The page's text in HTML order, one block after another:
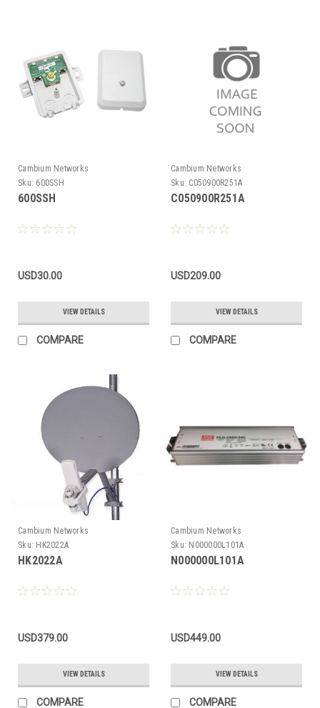
Cambium Networks
Sku: 600SSH
600SSH
USD30.00
VIEW DETAILS
COMPARE
Cambium Networks
Sku: C050900R251A
C050900R251A
USD209.00
VIEW DETAILS
COMPARE
Cambium Networks
Sku: HK2022A
HK2022A
USD379.00
VIEW DETAILS
COMPARE
Cambium Networks
Sku: N000000L101A
N000000L101A
USD449.00
VIEW DETAILS
COMPARE